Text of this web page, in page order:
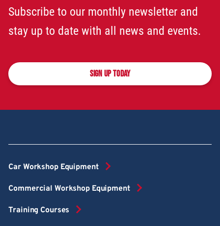
Subscribe to our monthly newsletter and
stay up to date with all news and events.
SIGN UP TODAY
Car Workshop Equipment
Commercial Workshop Equipment
Training Courses